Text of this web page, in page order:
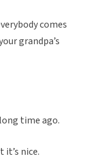
comes
grandpa’s
time ago.
it’s nice.